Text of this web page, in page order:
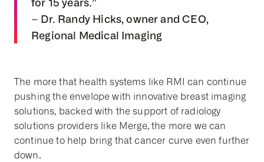
– Dr. Randy Hicks, owner and CEO,
Regional Medical Imaging
The more that health systems like RMI can continue
pushing the envelope with innovative breast imaging
solutions, backed with the support of radiology
solutions providers like Merge, the more we can
continue to help bring that cancer curve even further
down.